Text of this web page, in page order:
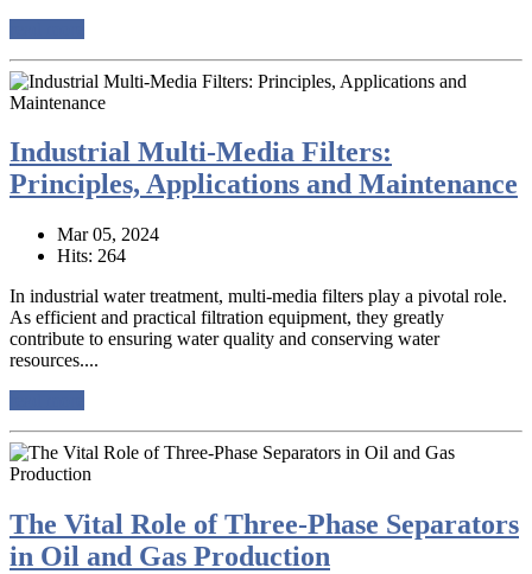
Industrial Multi-Media Filters:
Principles, Applications and Maintenance
Mar 05, 2024
Hits: 264
In industrial water treatment, multi-media filters play a pivotal role.
As efficient and practical filtration equipment, they greatly
contribute to ensuring water quality and conserving water
resources....
The Vital Role of Three-Phase Separators
in Oil and Gas Production